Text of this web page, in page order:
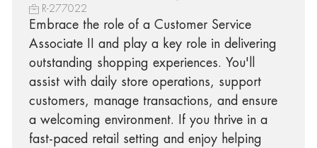
R-277022
Embrace the role of a Customer Service
Associate II and play a key role in delivering
outstanding shopping experiences. You'll
assist with daily store operations, support
customers, manage transactions, and ensure
a welcoming environment. If you thrive in a
fast-paced retail setting and enjoy helping